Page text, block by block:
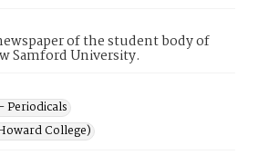
of the student body of
Samford University.
College)